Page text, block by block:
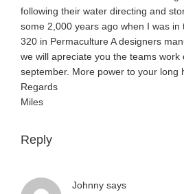
following their water directing and
some 2,000 years ago when I was in
320 in Permaculture A designers
we will apreciate you the teams work
september. More power to your long
Regards
Miles
Reply
Johnny says